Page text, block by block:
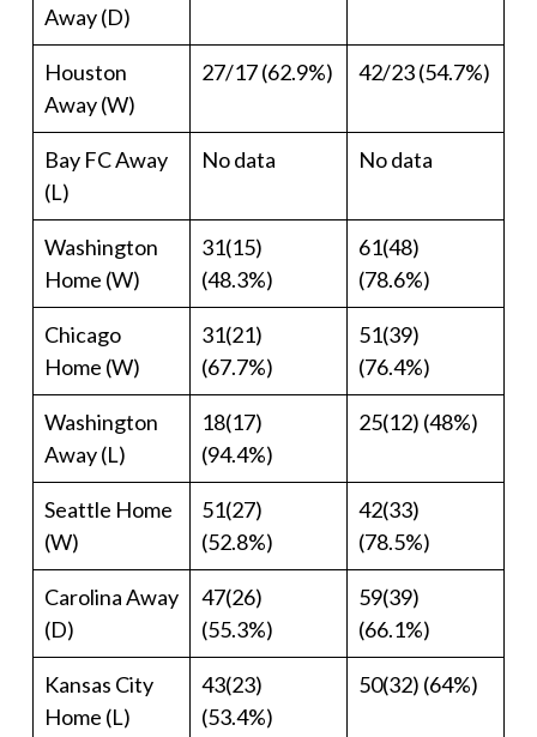
Away (D)
Houston
Away (W)
27/17 (62.9%) 42/23 (54.7%)
Bay FC Away
(L)
No data No data
Washington
Home (W)
31(15)
(48.3%)
61(48)
(78.6%)
Chicago
Home (W)
31(21)
(67.7%)
51(39)
(76.4%)
Washington
Away (L)
18(17)
(94.4%)
25(12) (48%)
Seattle Home
(W)
51(27)
(52.8%)
42(33)
(78.5%)
Carolina Away
(D)
47(26)
(55.3%)
59(39)
(66.1%)
Kansas City
Home (L)
43(23)
(53.4%)
50(32) (64%)